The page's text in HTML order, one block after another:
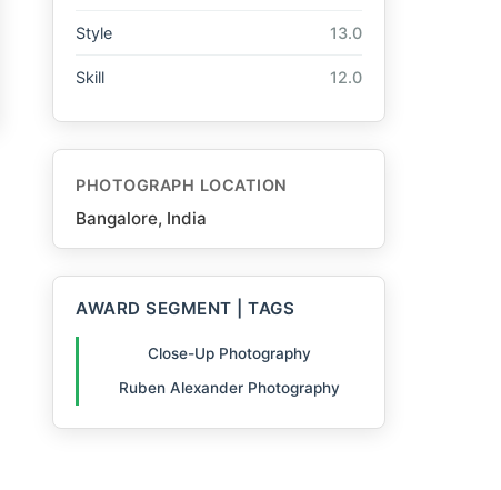
Style 13.0
Skill 12.0
PHOTOGRAPH LOCATION
Bangalore, India
AWARD SEGMENT | TAGS
Close-Up Photography
Ruben Alexander Photography